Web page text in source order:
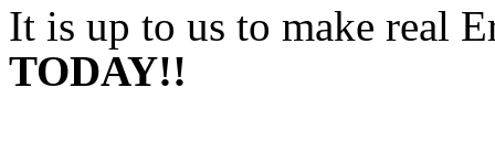
It is up to us to make real
TODAY!!